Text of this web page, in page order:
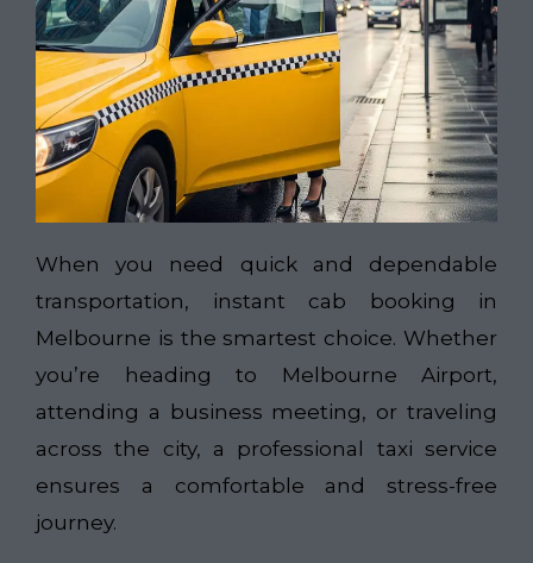
When you need quick and dependable
transportation, instant cab booking in
Melbourne is the smartest choice. Whether
you’re heading to Melbourne Airport,
attending a business meeting, or traveling
across the city, a professional taxi service
ensures a comfortable and stress-free
journey.